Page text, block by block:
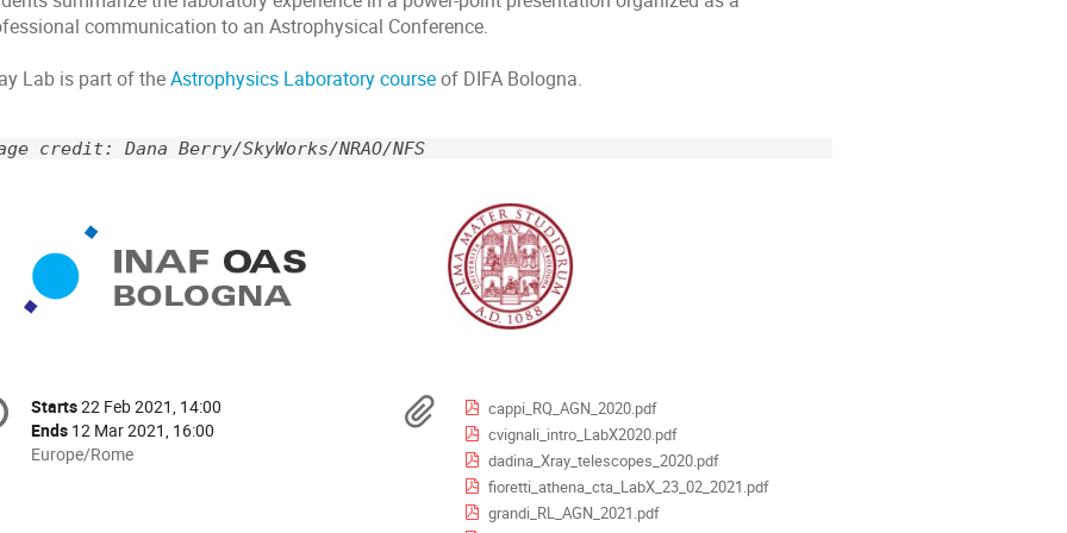
communication to an Astrophysical Conference.
Lab is part of theAstrophysics Laboratory courseof DIFA Bologna.
credit: Dana Berry/SkyWorks/NRAO/NFS
Date/Time
Starts22 Feb 2021, 14:00
Ends 12 Mar 2021, 16:00
All
Europe/Rome
Materials
cappi_RQ_AGN_2020.pdf
cvignali_intro_LabX2020.pdf
dadina_Xray_telescopes_2020.pdf
fioretti_athena_cta_LabX_23_02_2021.pdf
grandi_RL_AGN_2021.pdf